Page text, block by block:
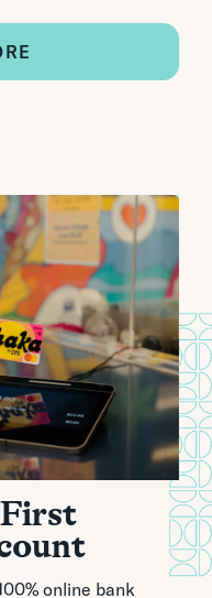
First
online bank